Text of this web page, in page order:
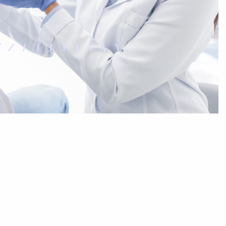
Sleep Dentistry